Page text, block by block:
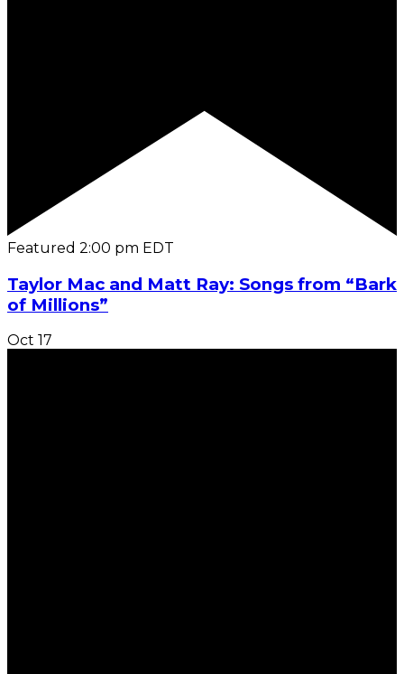
Featured 2:00 pm EDT
Taylor Mac and Matt Ray: Songs from “Bark
of Millions”
Oct 17